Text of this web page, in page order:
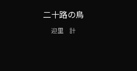
二十路の鳥
迎里 計